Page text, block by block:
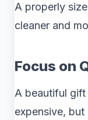
A properly
cleaner and
Focus on
A beautiful
expensive,